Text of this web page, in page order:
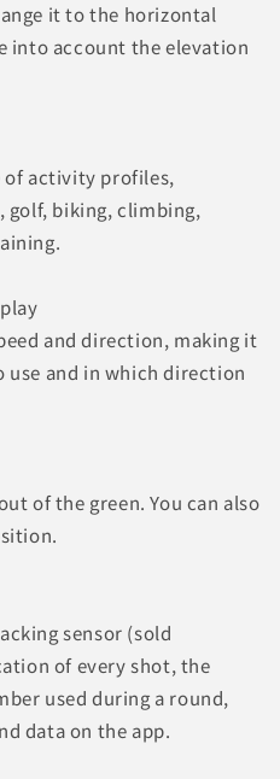
it to the horizontal
into account the elevation
of activity profiles,
golf, biking, climbing,
and direction, making it
use and in which direction
of the green. You can also
sensor (sold
of every shot, the
used during a round,
data on the app.